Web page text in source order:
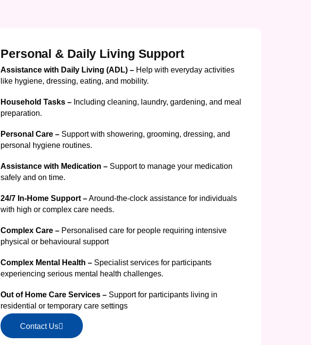
Personal & Daily Living Support
Assistance with Daily Living (ADL) – Help with everyday activities
like hygiene, dressing, eating, and mobility.
Household Tasks – Including cleaning, laundry, gardening, and meal
preparation.
Personal Care – Support with showering, grooming, dressing, and
personal hygiene routines.
Assistance with Medication – Support to manage your medication
safely and on time.
24/7 In-Home Support –Around-the-clock assistance for individuals
with high or complex care needs.
Complex Care – Personalised care for people requiring intensive
physical or behavioural support
Complex Mental Health – Specialist services for participants
experiencing serious mental health challenges.
Out of Home Care Services – Support for participants living in
residential or temporary care settings
Contact Us